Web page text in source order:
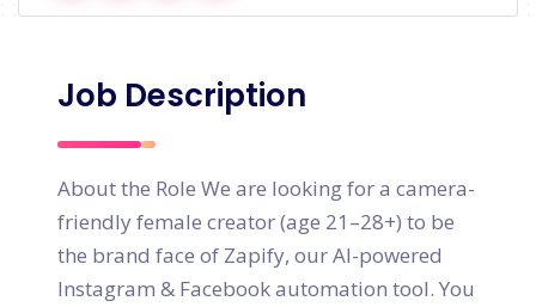
Job Description
About the Role We are looking for a camera-
friendly female creator (age 21–28+) to be
the brand face of Zapify, our AI-powered
Instagram & Facebook automation tool. You